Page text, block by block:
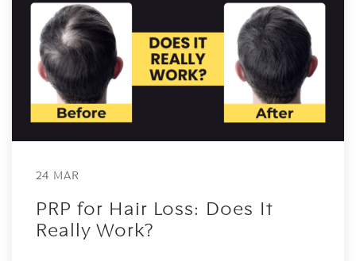
24 MAR
PRP for Hair Loss: Does It
Really Work?